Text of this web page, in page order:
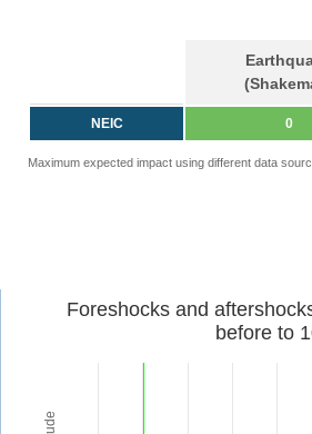
NEIC 0
Maximum expected impact using different data
Foreshocks and
before to